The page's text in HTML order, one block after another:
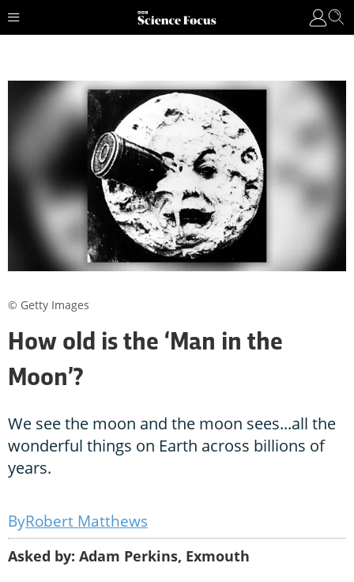
How old is the ‘Man in the
Moon’?
We see the moon and the moon sees...all the
wonderful things on Earth across billions of
years.
Robert Matthews
Asked by: Adam Perkins, Exmouth
© Getty Images